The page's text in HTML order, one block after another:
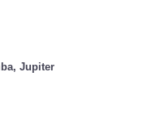
Jupiter